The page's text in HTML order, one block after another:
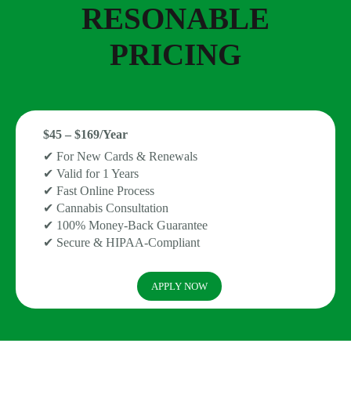
RESONABLE
PRICING
$45 – $169/Year
✔ For New Cards & Renewals
✔ Valid for 1 Years
✔ Fast Online Process
✔ Cannabis Consultation
✔ 100% Money-Back Guarantee
✔ Secure & HIPAA-Compliant
APPLY NOW